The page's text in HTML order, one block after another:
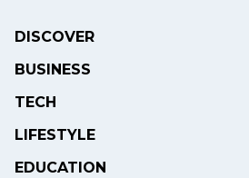
DISCOVER
BUSINESS
TECH
LIFESTYLE
EDUCATION